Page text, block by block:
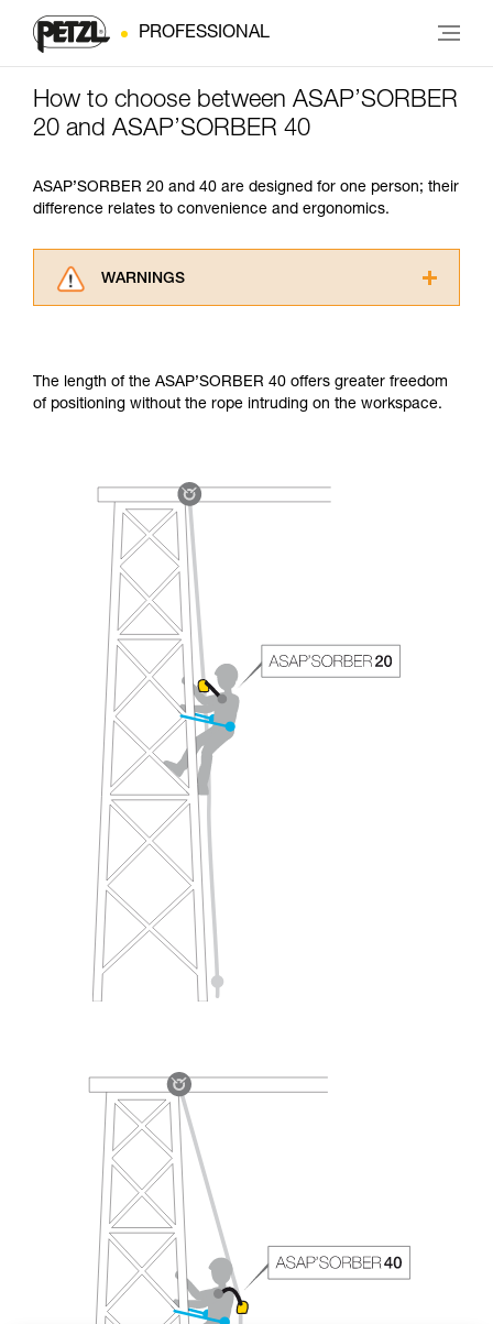
PROFESSIONAL
How to choose between ASAP’SORBER
20 and ASAP’SORBER 40
ASAP’SORBER 20 and 40 are designed for one person; their
difference relates to convenience and ergonomics.
WARNINGS
understood the information in the Instructions
for Use to be able to understand this
your ability to perform these techniques safely
and independently before attempting them
unsupervised.
We provide examples of techniques related to
your activity. There may be others that we do
not describe here.
The length of the ASAP’SORBER 40 offers greater freedom
of positioning without the rope intruding on the workspace.